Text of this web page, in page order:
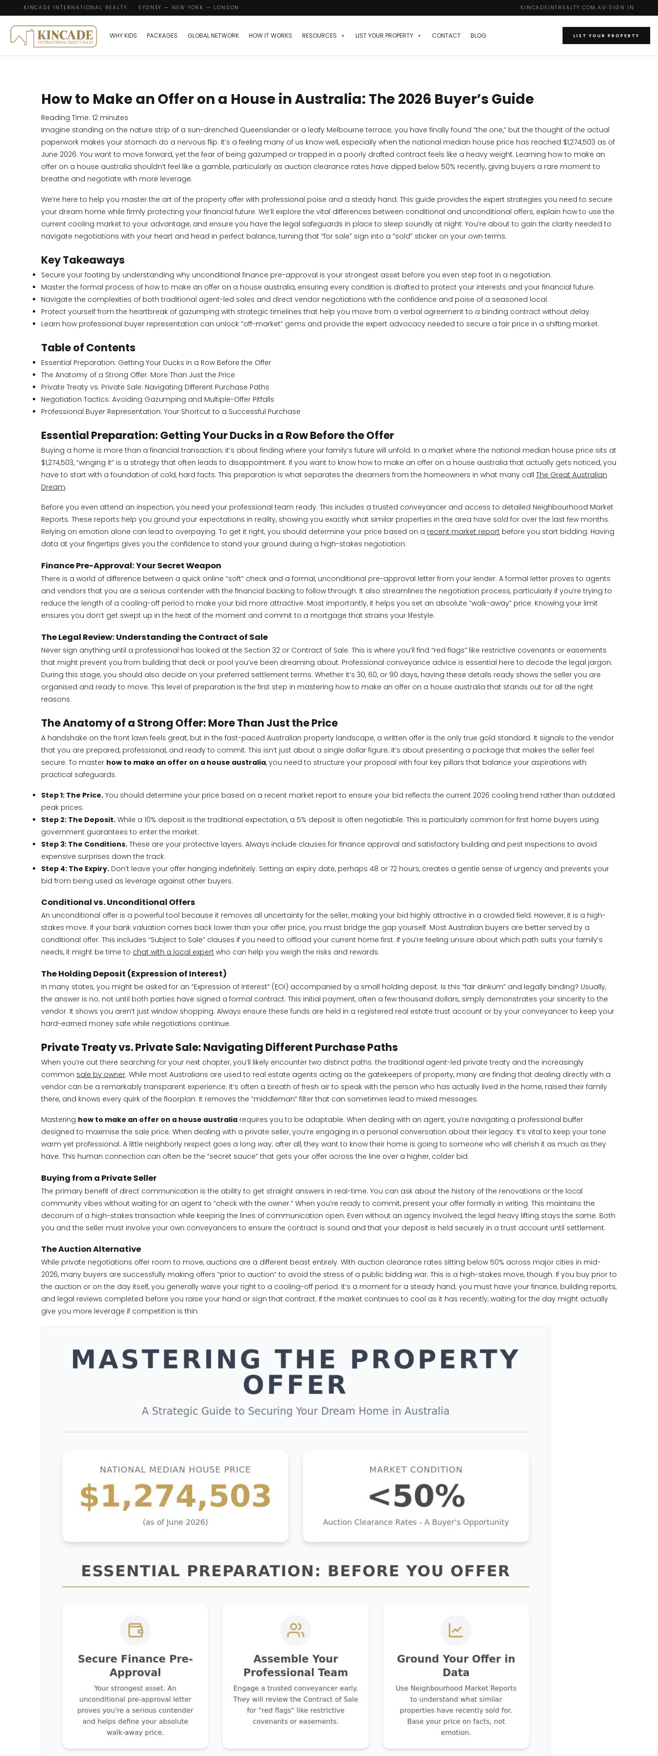
KINCADE INTERNATIONAL REALTY · SYDNEY — NEW YORK — LONDON KINCADEINTREALTY.COM.AU SIGN IN
WHY KIDS PACKAGES GLOBAL NETWORK HOW IT WORKS RESOURCES LIST YOUR PROPERTY CONTACT BLOG LIST YOUR PROPERTY
How to Make an Offer on a House in Australia: The 2026 Buyer’s Guide
Reading Time: 12 minutes
Imagine standing on the nature strip of a sun-drenched Queenslander or a leafy Melbourne terrace; you have finally found “the one,” but the thought of the actual
paperwork makes your stomach do a nervous flip. It’s a feeling many of us know well, especially when the national median house price has reached $1,274,503 as of
June 2026. You want to move forward, yet the fear of being gazumped or trapped in a poorly drafted contract feels like a heavy weight. Learning how to make an
offer on a house australia shouldn’t feel like a gamble, particularly as auction clearance rates have dipped below 50% recently, giving buyers a rare moment to
breathe and negotiate with more leverage.
We’re here to help you master the art of the property offer with professional poise and a steady hand. This guide provides the expert strategies you need to secure
your dream home while firmly protecting your financial future. We’ll explore the vital differences between conditional and unconditional offers, explain how to use the
current cooling market to your advantage, and ensure you have the legal safeguards in place to sleep soundly at night. You’re about to gain the clarity needed to
navigate negotiations with your heart and head in perfect balance, turning that “for sale” sign into a “sold” sticker on your own terms.
Key Takeaways
Secure your footing by understanding why unconditional finance pre-approval is your strongest asset before you even step foot in a negotiation.
Master the formal process of how to make an offer on a house australia, ensuring every condition is drafted to protect your interests and your financial future.
Navigate the complexities of both traditional agent-led sales and direct vendor negotiations with the confidence and poise of a seasoned local.
Protect yourself from the heartbreak of gazumping with strategic timelines that help you move from a verbal agreement to a binding contract without delay.
Learn how professional buyer representation can unlock “off-market” gems and provide the expert advocacy needed to secure a fair price in a shifting market.
Table of Contents
Essential Preparation: Getting Your Ducks in a Row Before the Offer
The Anatomy of a Strong Offer: More Than Just the Price
Private Treaty vs. Private Sale: Navigating Different Purchase Paths
Negotiation Tactics: Avoiding Gazumping and Multiple-Offer Pitfalls
Professional Buyer Representation: Your Shortcut to a Successful Purchase
Essential Preparation: Getting Your Ducks in a Row Before the Offer
Buying a home is more than a financial transaction; it’s about finding where your family’s future will unfold. In a market where the national median house price sits at
$1,274,503, “winging it” is a strategy that often leads to disappointment. If you want to know how to make an offer on a house australia that actually gets noticed, you
have to start with a foundation of cold, hard facts. This preparation is what separates the dreamers from the homeowners in what many call The Great Australian
Dream.
Before you even attend an inspection, you need your professional team ready. This includes a trusted conveyancer and access to detailed Neighbourhood Market
Reports. These reports help you ground your expectations in reality, showing you exactly what similar properties in the area have sold for over the last few months.
Relying on emotion alone can lead to overpaying. To get it right, you should determine your price based on a recent market report before you start bidding. Having
data at your fingertips gives you the confidence to stand your ground during a high-stakes negotiation.
Finance Pre-Approval: Your Secret Weapon
There is a world of difference between a quick online “soft” check and a formal, unconditional pre-approval letter from your lender. A formal letter proves to agents
and vendors that you are a serious contender with the financial backing to follow through. It also streamlines the negotiation process, particularly if you’re trying to
reduce the length of a cooling-off period to make your bid more attractive. Most importantly, it helps you set an absolute “walk-away” price. Knowing your limit
ensures you don’t get swept up in the heat of the moment and commit to a mortgage that strains your lifestyle.
The Legal Review: Understanding the Contract of Sale
Never sign anything until a professional has looked at the Section 32 or Contract of Sale. This is where you’ll find “red flags” like restrictive covenants or easements
that might prevent you from building that deck or pool you’ve been dreaming about. Professional conveyance advice is essential here to decode the legal jargon.
During this stage, you should also decide on your preferred settlement terms. Whether it’s 30, 60, or 90 days, having these details ready shows the seller you are
organised and ready to move. This level of preparation is the first step in mastering how to make an offer on a house australia that stands out for all the right
reasons.
The Anatomy of a Strong Offer: More Than Just the Price
A handshake on the front lawn feels great, but in the fast-paced Australian property landscape, a written offer is the only true gold standard. It signals to the vendor
that you are prepared, professional, and ready to commit. This isn’t just about a single dollar figure; it’s about presenting a package that makes the seller feel
secure. To master how to make an offer on a house australia, you need to structure your proposal with four key pillars that balance your aspirations with
practical safeguards.
Step 1: The Price. You should determine your price based on a recent market report to ensure your bid reflects the current 2026 cooling trend rather than outdated
peak prices.
Step 2: The Deposit. While a 10% deposit is the traditional expectation, a 5% deposit is often negotiable. This is particularly common for first home buyers using
government guarantees to enter the market.
Step 3: The Conditions. These are your protective layers. Always include clauses for finance approval and satisfactory building and pest inspections to avoid
expensive surprises down the track.
Step 4: The Expiry. Don’t leave your offer hanging indefinitely. Setting an expiry date, perhaps 48 or 72 hours, creates a gentle sense of urgency and prevents your
bid from being used as leverage against other buyers.
Conditional vs. Unconditional Offers
An unconditional offer is a powerful tool because it removes all uncertainty for the seller, making your bid highly attractive in a crowded field. However, it is a high-
stakes move. If your bank valuation comes back lower than your offer price, you must bridge the gap yourself. Most Australian buyers are better served by a
conditional offer. This includes “Subject to Sale” clauses if you need to offload your current home first. If you’re feeling unsure about which path suits your family’s
needs, it might be time to chat with a local expert who can help you weigh the risks and rewards.
The Holding Deposit (Expression of Interest)
In many states, you might be asked for an “Expression of Interest” (EOI) accompanied by a small holding deposit. Is this “fair dinkum” and legally binding? Usually,
the answer is no; not until both parties have signed a formal contract. This initial payment, often a few thousand dollars, simply demonstrates your sincerity to the
vendor. It shows you aren’t just window shopping. Always ensure these funds are held in a registered real estate trust account or by your conveyancer to keep your
hard-earned money safe while negotiations continue.
Private Treaty vs. Private Sale: Navigating Different Purchase Paths
When you’re out there searching for your next chapter, you’ll likely encounter two distinct paths: the traditional agent-led private treaty and the increasingly
common sale by owner. While most Australians are used to real estate agents acting as the gatekeepers of property, many are finding that dealing directly with a
vendor can be a remarkably transparent experience. It’s often a breath of fresh air to speak with the person who has actually lived in the home, raised their family
there, and knows every quirk of the floorplan. It removes the “middleman” filter that can sometimes lead to mixed messages.
Mastering how to make an offer on a house australia requires you to be adaptable. When dealing with an agent, you’re navigating a professional buffer
designed to maximise the sale price. When dealing with a private seller, you’re engaging in a personal conversation about their legacy. It’s vital to keep your tone
warm yet professional. A little neighborly respect goes a long way; after all, they want to know their home is going to someone who will cherish it as much as they
have. This human connection can often be the “secret sauce” that gets your offer across the line over a higher, colder bid.
Buying from a Private Seller
The primary benefit of direct communication is the ability to get straight answers in real-time. You can ask about the history of the renovations or the local
community vibes without waiting for an agent to “check with the owner.” When you’re ready to commit, present your offer formally in writing. This maintains the
decorum of a high-stakes transaction while keeping the lines of communication open. Even without an agency involved, the legal heavy lifting stays the same. Both
you and the seller must involve your own conveyancers to ensure the contract is sound and that your deposit is held securely in a trust account until settlement.
The Auction Alternative
While private negotiations offer room to move, auctions are a different beast entirely. With auction clearance rates sitting below 50% across major cities in mid-
2026, many buyers are successfully making offers “prior to auction” to avoid the stress of a public bidding war. This is a high-stakes move, though. If you buy prior to
the auction or on the day itself, you generally waive your right to a cooling-off period. It’s a moment for a steady hand; you must have your finance, building reports,
and legal reviews completed before you raise your hand or sign that contract. If the market continues to cool as it has recently, waiting for the day might actually
give you more leverage if competition is thin.